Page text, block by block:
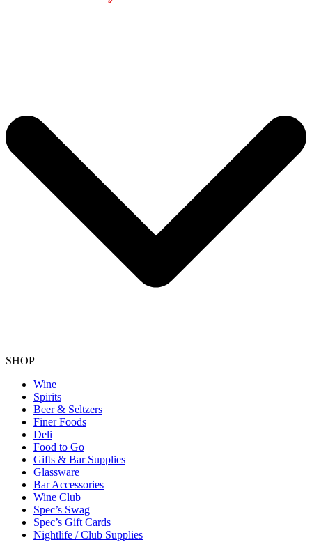
SHOP
Wine
Spirits
Beer & Seltzers
Finer Foods
Deli
Food to Go
Gifts & Bar Supplies
Glassware
Bar Accessories
Wine Club
Spec’s Swag
Spec’s Gift Cards
Nightlife / Club Supplies